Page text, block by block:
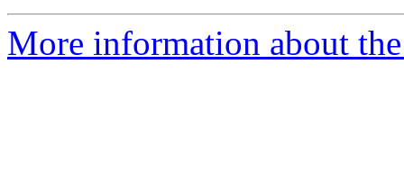
More information about